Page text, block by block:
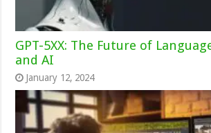
GPT-5XX: The Future of
and AI
January 12, 2024